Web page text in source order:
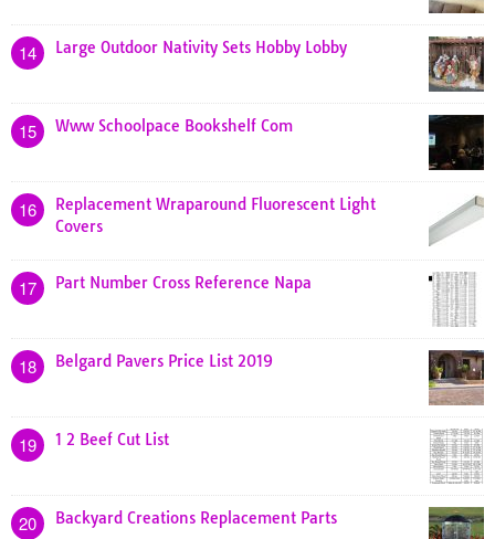
14 Large Outdoor Nativity Sets Hobby Lobby
15 Www Schoolpace Bookshelf Com
16
Replacement Wraparound Fluorescent Light
Covers
17 Part Number Cross Reference Napa
18 Belgard Pavers Price List 2019
19 1 2 Beef Cut List
20 Backyard Creations Replacement Parts